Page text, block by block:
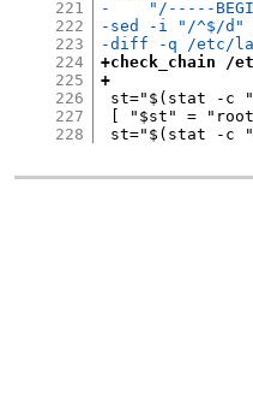
221
222
223
224
225
226
227
228
-    "/-----
-sed -i "/^$/d" /
-diff -q /etc/
+check_chain /
+
st="$(stat -c
[ "$st" =